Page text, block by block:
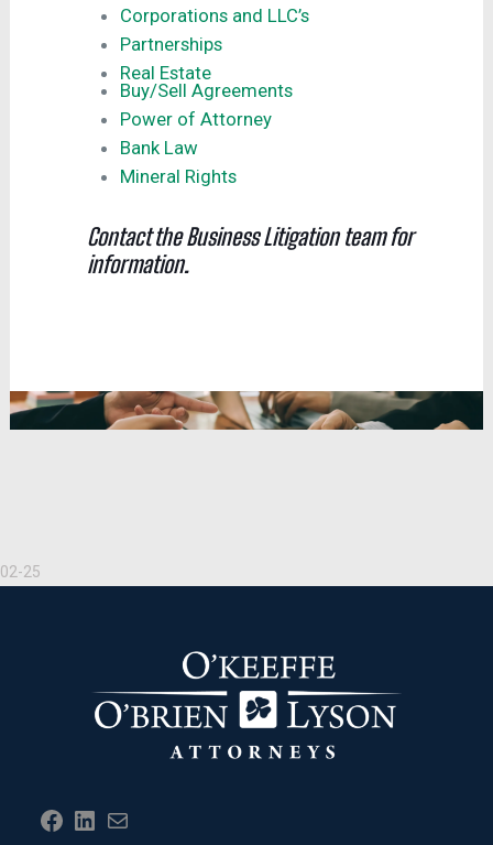
Corporations and LLC’s
Partnerships
Real Estate
Buy/Sell Agreements
Power of Attorney
Bank Law
Mineral Rights
Contact the Business Litigation team for
information.
02-25
Facebook LinkedIn Mail